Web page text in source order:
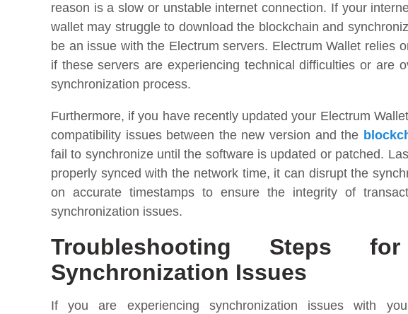
reason is a slow or unstable internet connection. If your
wallet may struggle to download the blockchain and
be an issue with the Electrum servers. Electrum Wallet relies
if these servers are experiencing technical difficulties or are
synchronization process.
Furthermore, if you have recently updated your Electrum
compatibility issues between the new version and the
fail to synchronize until the software is updated or patched.
properly synced with the network time, it can disrupt the
on accurate timestamps to ensure the integrity of
synchronization issues.
Troubleshooting Steps
Synchronization Issues
If you are experiencing synchronization issues with